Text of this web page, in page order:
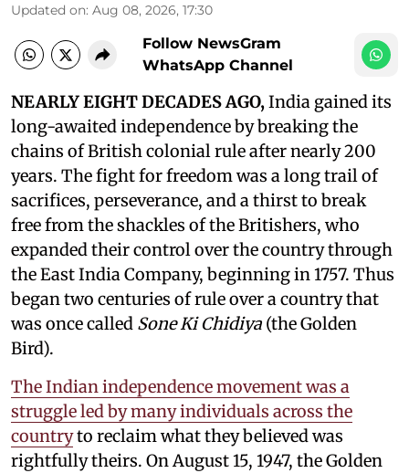
Updated on: Aug 08, 2026, 17:30
Follow NewsGram
WhatsApp Channel
NEARLY EIGHT DECADES AGO, India gained its
long-awaited independence by breaking the
chains of British colonial rule after nearly 200
years. The fight for freedom was a long trail of
sacrifices, perseverance, and a thirst to break
free from the shackles of the Britishers, who
expanded their control over the country through
the East India Company, beginning in 1757. Thus
began two centuries of rule over a country that
was once called Sone Ki Chidiya (the Golden
Bird).
The Indian independence movement was a
struggle led by many individuals across the
countryto reclaim what they believed was
rightfully theirs. On August 15, 1947, the Golden